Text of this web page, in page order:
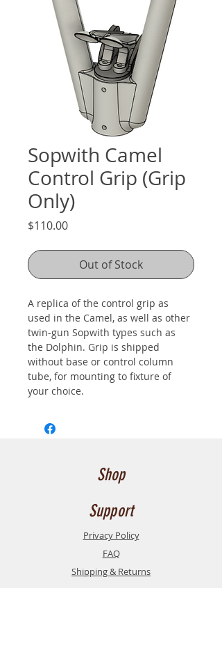
Sopwith Camel
Control Grip (Grip
Only)
$110.00Price
Out of Stock
A replica of the control grip as
used in the Camel, as well as other
twin-gun Sopwith types such as
the Dolphin. Grip is shipped
without base or control column
tube, for mounting to fixture of
your choice.
Shop
Support
Privacy Policy
FAQ
Shipping & Returns